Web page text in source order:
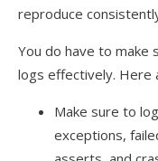
reproduce
You do have to
logs effectively. Here
Make sure to
exceptions,